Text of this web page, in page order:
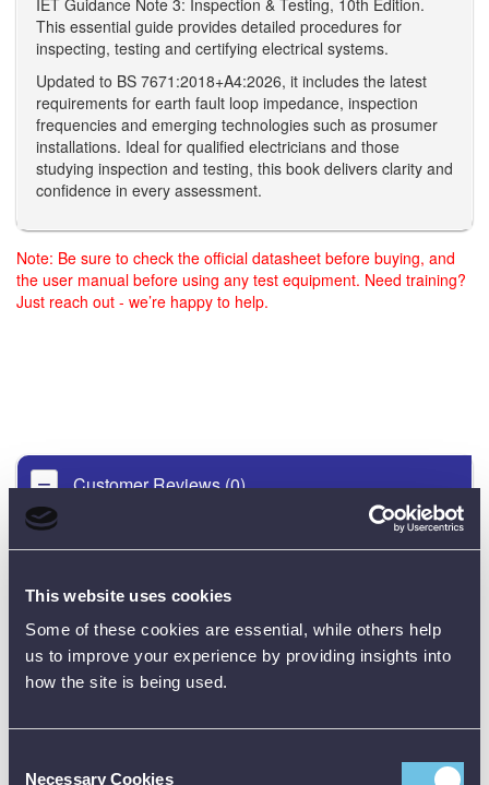
This website uses cookies
Some of these cookies are essential, while others help
us to improve your experience by providing insights into
how the site is being used.
Necessary Cookies
IET Guidance Note 3: Inspection & Testing, 10th Edition.
This essential guide provides detailed procedures for
inspecting, testing and certifying electrical systems.
Updated to BS 7671:2018+A4:2026, it includes the latest
requirements for earth fault loop impedance, inspection
frequencies and emerging technologies such as prosumer
installations. Ideal for qualified electricians and those
studying inspection and testing, this book delivers clarity and
confidence in every assessment.
Note: Be sure to check the official datasheet before buying, and
the user manual before using any test equipment. Need training?
Just reach out - we’re happy to help.
Customer Reviews (0)
PLEASESIGN IN ORCREATE AN ACCOUNT